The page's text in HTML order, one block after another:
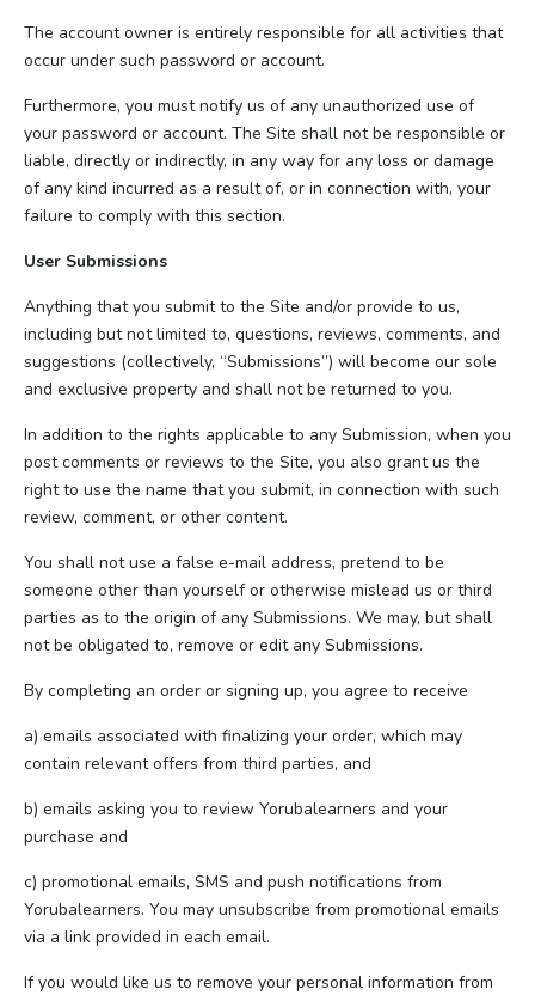
The account owner is entirely responsible for all activities that
occur under such password or account.
Furthermore, you must notify us of any unauthorized use of
your password or account. The Site shall not be responsible or
liable, directly or indirectly, in any way for any loss or damage
of any kind incurred as a result of, or in connection with, your
failure to comply with this section.
User Submissions
Anything that you submit to the Site and/or provide to us,
including but not limited to, questions, reviews, comments, and
suggestions (collectively, “Submissions”) will become our sole
and exclusive property and shall not be returned to you.
In addition to the rights applicable to any Submission, when you
post comments or reviews to the Site, you also grant us the
right to use the name that you submit, in connection with such
review, comment, or other content.
You shall not use a false e-mail address, pretend to be
someone other than yourself or otherwise mislead us or third
parties as to the origin of any Submissions. We may, but shall
not be obligated to, remove or edit any Submissions.
By completing an order or signing up, you agree to receive
a) emails associated with finalizing your order, which may
contain relevant offers from third parties, and
b) emails asking you to review Yorubalearners and your
purchase and
c) promotional emails, SMS and push notifications from
Yorubalearners. You may unsubscribe from promotional emails
via a link provided in each email.
If you would like us to remove your personal information from